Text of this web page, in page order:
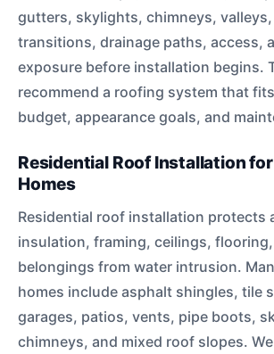
gutters, skylights, chimneys, valleys,
transitions, drainage paths, access,
exposure before installation begins.
recommend a roofing system that
budget, appearance goals, and
Residential Roof Installation
Homes
Residential roof installation protects
insulation, framing, ceilings,
belongings from water intrusion.
homes include asphalt shingles, tile
garages, patios, vents, pipe boots,
chimneys, and mixed roof slopes.